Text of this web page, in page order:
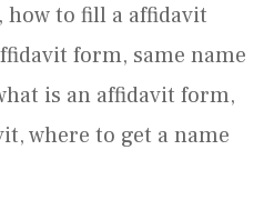
, how to fill a affidavit
form, same name
is an affidavit form,
,where to get a name